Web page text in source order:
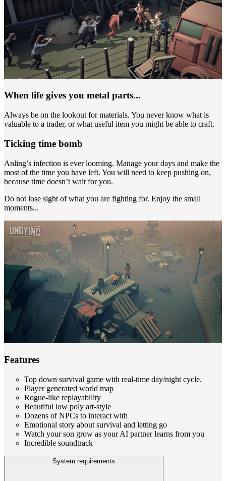
When life gives you metal parts...
Always be on the lookout for materials. You never know what is
valuable to a trader, or what useful item you might be able to craft.
Ticking time bomb
Anling’s infection is ever looming. Manage your days and make the
most of the time you have left. You will need to keep pushing on,
because time doesn’t wait for you.
Do not lose sight of what you are fighting for. Enjoy the small
moments...
Features
Top down survival game with real-time day/night cycle.
Player generated world map
Rogue-like replayability
Beautiful low poly art-style
Dozens of NPCs to interact with
Emotional story about survival and letting go
Watch your son grow as your AI partner learns from you
Incredible soundtrack
System requirements